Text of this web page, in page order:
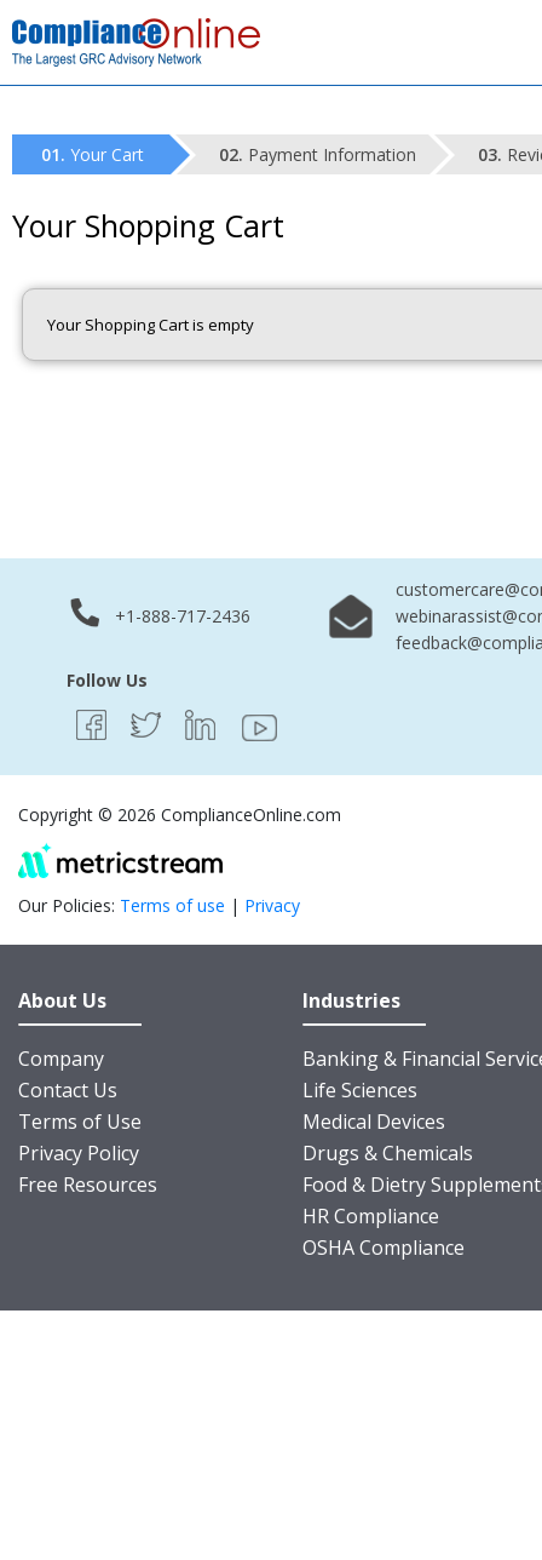
Your Cart Payment Information
Your Shopping Cart
Your Shopping Cart is empty
+1-888-717-2436
Follow Us
Copyright © 2026 ComplianceOnline.com
Our Policies: Terms of use | Privacy
About Us
Company
Contact Us
Terms of Use
Privacy Policy
Free Resources
Industries
Banking & Financial
Life Sciences
Medical Devices
Drugs & Chemicals
Food & Dietry
HR Compliance
OSHA Compliance